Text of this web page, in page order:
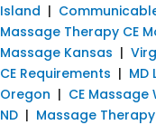
Island |
Massage Therapy CE
Massage Kansas |
CE Requirements | MD
Oregon | CE
ND | Massage